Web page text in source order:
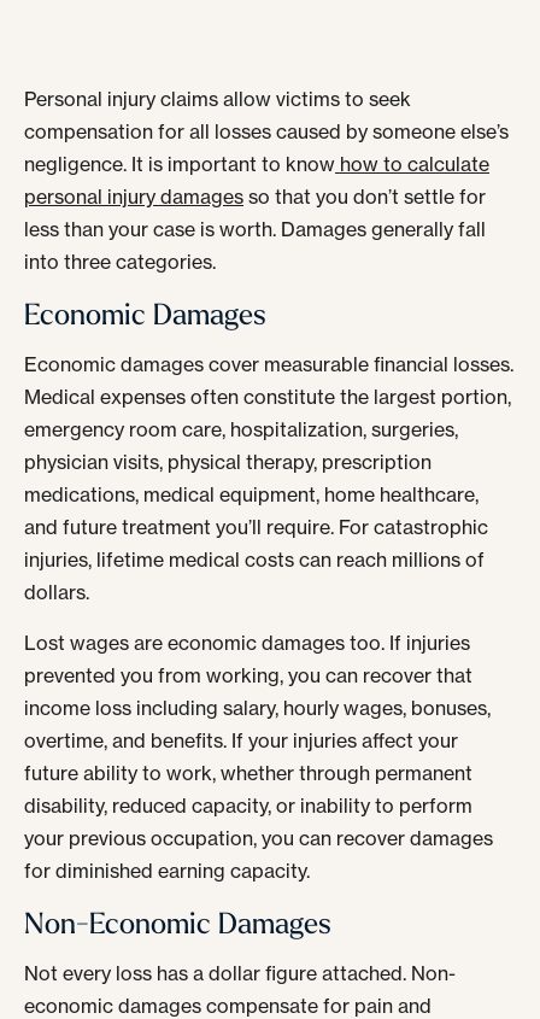
Personal injury claims allow victims to seek
compensation for all losses caused by someone else’s
negligence. It is important to know how to calculate
personal injury damages so that you don’t settle for
less than your case is worth. Damages generally fall
into three categories.
Economic Damages
Economic damages cover measurable financial losses.
Medical expenses often constitute the largest portion,
emergency room care, hospitalization, surgeries,
physician visits, physical therapy, prescription
medications, medical equipment, home healthcare,
and future treatment you’ll require. For catastrophic
injuries, lifetime medical costs can reach millions of
dollars.
Lost wages are economic damages too. If injuries
prevented you from working, you can recover that
income loss including salary, hourly wages, bonuses,
overtime, and benefits. If your injuries affect your
future ability to work, whether through permanent
disability, reduced capacity, or inability to perform
your previous occupation, you can recover damages
for diminished earning capacity.
Non-Economic Damages
Not every loss has a dollar figure attached. Non-
economic damages compensate for pain and